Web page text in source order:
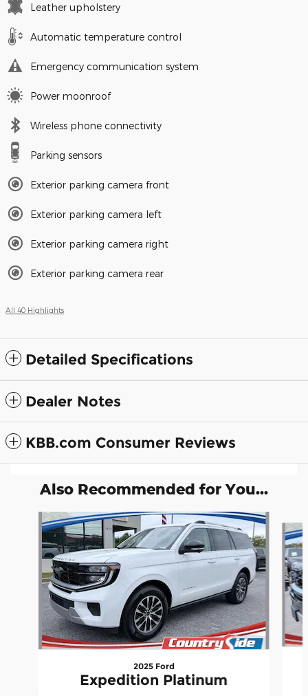
Leather upholstery
Automatic temperature control
Emergency communication system
Power moonroof
Wireless phone connectivity
Parking sensors
Exterior parking camera front
Exterior parking camera left
Exterior parking camera right
Exterior parking camera rear
All 40 Highlights
Detailed Specifications
Dealer Notes
KBB.com Consumer Reviews
Also Recommended for You...
Slide 1 of 5
2025 Ford
Expedition Platinum